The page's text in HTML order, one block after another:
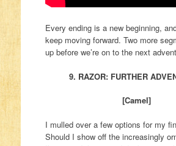
Every ending is a new beginning,
keep moving forward. Two more
up before we’re on to the next
9. RAZOR: FURTHER
[Camel]
I mulled over a few options for my
Should I show off the increasingly